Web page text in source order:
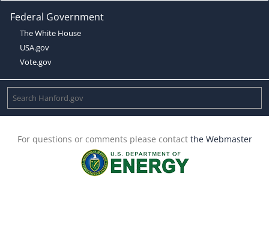
Federal Government
The White House
USA.gov
Vote.gov
For questions or comments please contact the Webmaster